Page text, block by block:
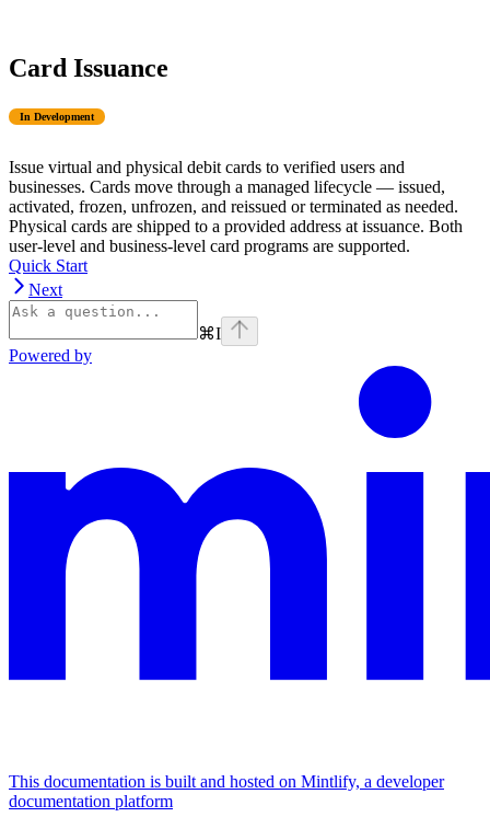
Card Issuance
In Development
Issue virtual and physical debit cards to verified users and
businesses. Cards move through a managed lifecycle — issued,
activated, frozen, unfrozen, and reissued or terminated as needed.
Physical cards are shipped to a provided address at issuance. Both
user-level and business-level card programs are supported.
Quick Start
Next
⌘I
Powered by
This documentation is built and hosted on Mintlify, a developer
documentation platform